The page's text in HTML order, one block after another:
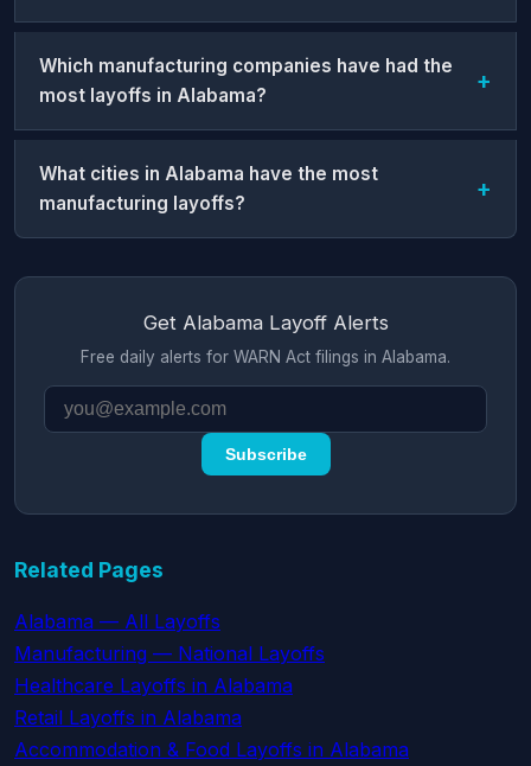
Which manufacturing companies have had the
most layoffs in Alabama?
What cities in Alabama have the most
manufacturing layoffs?
Get Alabama Layoff Alerts
Free daily alerts for WARN Act filings in Alabama.
Subscribe
Related Pages
Alabama — All Layoffs
Manufacturing — National Layoffs
Healthcare Layoffs in Alabama
Retail Layoffs in Alabama
Accommodation & Food Layoffs in Alabama